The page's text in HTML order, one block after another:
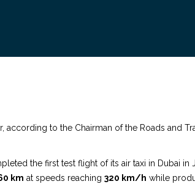
to the Chairman of the Roads and
the first test flight of its air taxi in Dubai in
km at speeds reaching 320 km/h while